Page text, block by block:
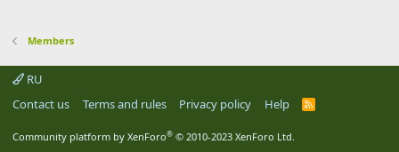
Members
RU
Contact us
Terms and rules Privacy policy Help
R
Community platform by XenForo® © 2010-2023 XenForo Ltd.